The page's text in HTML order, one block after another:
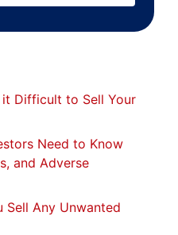
it Difficult to Sell Your
Need to Know
and Adverse
Sell Any Unwanted